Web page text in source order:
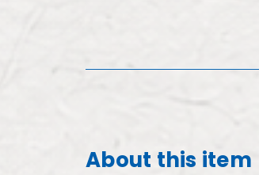
About this item